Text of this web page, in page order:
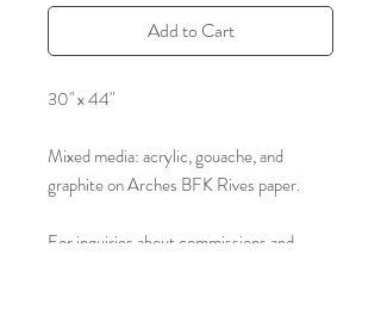
Add to Cart
30" x 44"
Mixed media: acrylic, gouache, and
graphite on Arches BFK Rives paper.
For inquiries about commissions and